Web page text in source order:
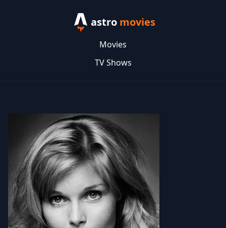
astro movies
Movies
TV Shows